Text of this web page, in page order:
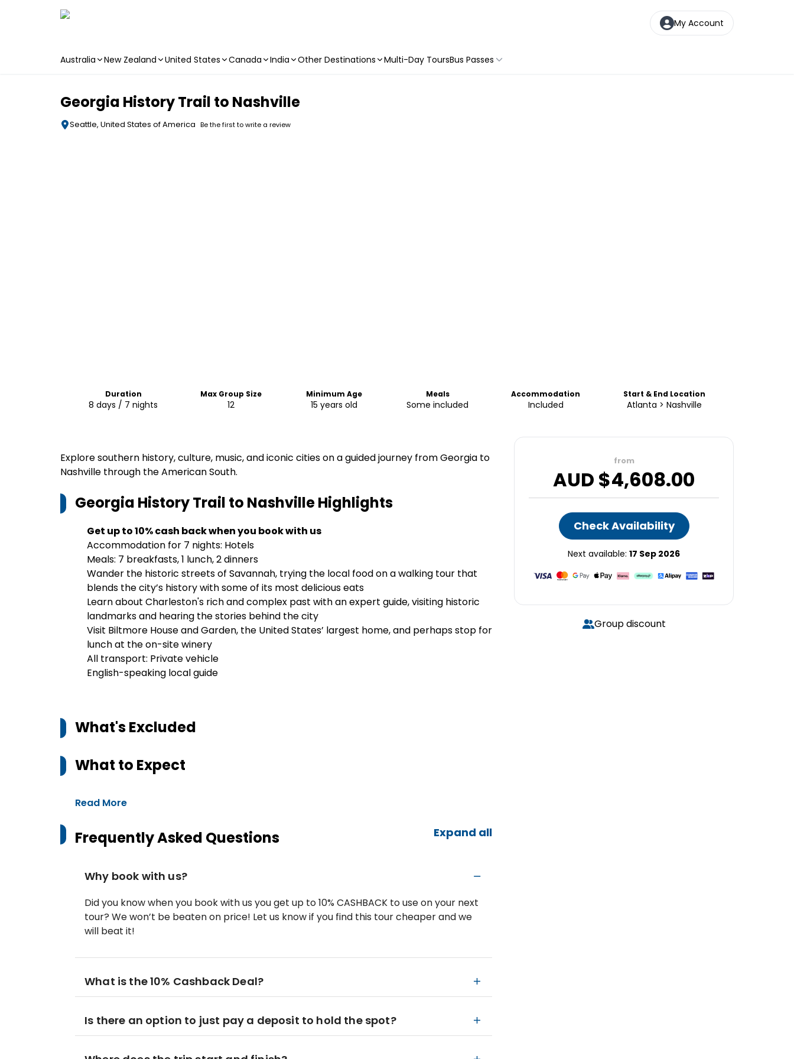
My Account
Australia New Zealand United States Canada India Other Destinations Multi-Day ToursBus Passes
Georgia History Trail to Nashville
Seattle, United States of America Be the first to write a review
Duration
8 days / 7 nights
Max Group Size
12
Minimum Age
15 years old
Meals
Some included
Accommodation
Included
Start & End Location
Atlanta > Nashville
Explore southern history, culture, music, and iconic cities on a guided journey from Georgia to
Nashville through the American South.
Georgia History Trail to NashvilleHighlights
Get up to 10% cash back when you book with us
Accommodation for 7 nights: Hotels
Meals: 7 breakfasts, 1 lunch, 2 dinners
Wander the historic streets of Savannah, trying the local food on a walking tour that
blends the city’s history with some of its most delicious eats
Learn about Charleston's rich and complex past with an expert guide, visiting historic
landmarks and hearing the stories behind the city
Visit Biltmore House and Garden, the United States’ largest home, and perhaps stop for
lunch at the on-site winery
All transport: Private vehicle
English-speaking local guide
What's Excluded
What to Expect
Read More
Frequently Asked Questions Expand all
Why book with us?
Did you know when you book with us you get up to 10% CASHBACK to use on your next
tour? We won’t be beaten on price! Let us know if you find this tour cheaper and we
will beat it!
What is the 10% Cashback Deal?
Is there an option to just pay a deposit to hold the spot?
from
AUD $4,608.00
Check Availability
Next available: 17 Sep 2026
Group discount